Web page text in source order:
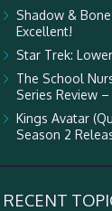
Shadow &
Excellent!
Star Trek:
The School
Series Review
Kings Avatar
Season 2
RECENT